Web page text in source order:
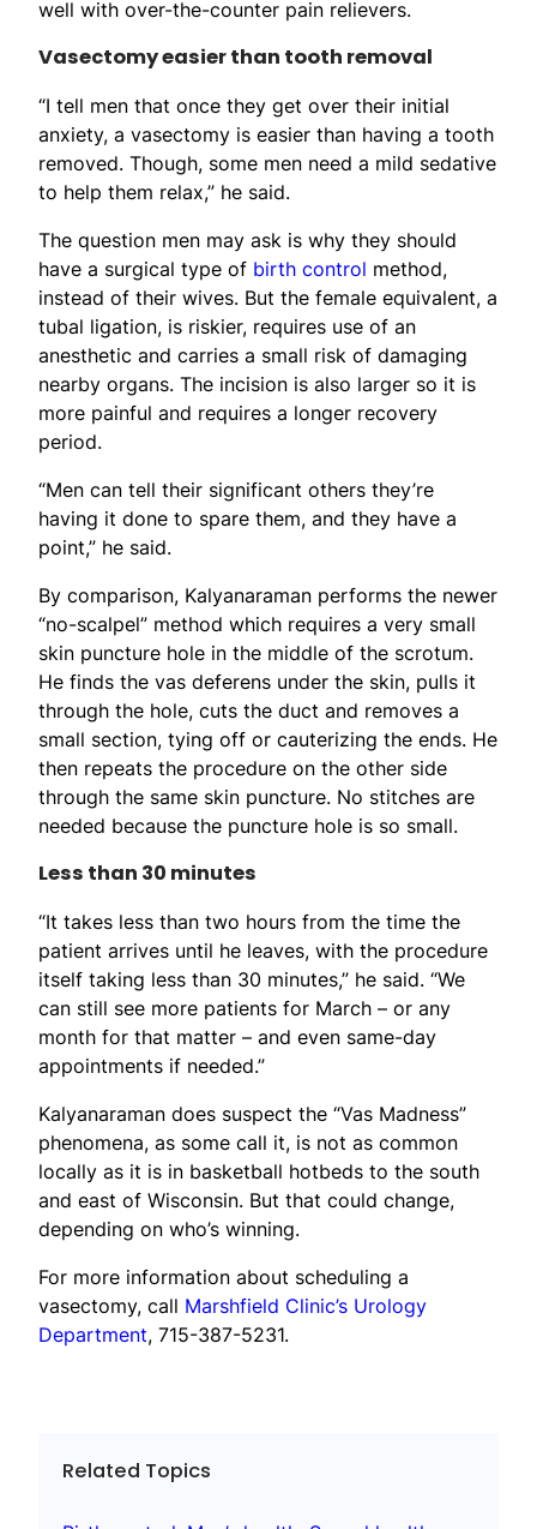
well with over-the-counter pain relievers.
Vasectomy easier than tooth removal
“I tell men that once they get over their initial
anxiety, a vasectomy is easier than having a tooth
removed. Though, some men need a mild sedative
to help them relax,” he said.
The question men may ask is why they should
have a surgical type of birth control method,
instead of their wives. But the female equivalent, a
tubal ligation, is riskier, requires use of an
anesthetic and carries a small risk of damaging
nearby organs. The incision is also larger so it is
more painful and requires a longer recovery
period.
“Men can tell their significant others they’re
having it done to spare them, and they have a
point,” he said.
By comparison, Kalyanaraman performs the newer
“no-scalpel” method which requires a very small
skin puncture hole in the middle of the scrotum.
He finds the vas deferens under the skin, pulls it
through the hole, cuts the duct and removes a
small section, tying off or cauterizing the ends. He
then repeats the procedure on the other side
through the same skin puncture. No stitches are
needed because the puncture hole is so small.
Less than 30 minutes
“It takes less than two hours from the time the
patient arrives until he leaves, with the procedure
itself taking less than 30 minutes,” he said. “We
can still see more patients for March – or any
month for that matter – and even same-day
appointments if needed.”
Kalyanaraman does suspect the “Vas Madness”
phenomena, as some call it, is not as common
locally as it is in basketball hotbeds to the south
and east of Wisconsin. But that could change,
depending on who’s winning.
For more information about scheduling a
vasectomy, call Marshfield Clinic’s Urology
Department, 715-387-5231.
Related Topics